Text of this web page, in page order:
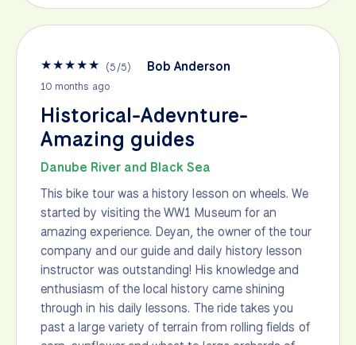
★★★★★ (5/5) Bob Anderson
10 months ago
Historical-Adevnture-
Amazing guides
Danube River and Black Sea
This bike tour was a history lesson on wheels. We
started by visiting the WW1 Museum for an
amazing experience. Deyan, the owner of the tour
company and our guide and daily history lesson
instructor was outstanding! His knowledge and
enthusiasm of the local history came shining
through in his daily lessons. The ride takes you
past a large variety of terrain from rolling fields of